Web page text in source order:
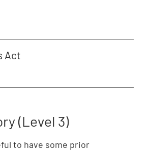
Act
(Level 3)
to have some prior